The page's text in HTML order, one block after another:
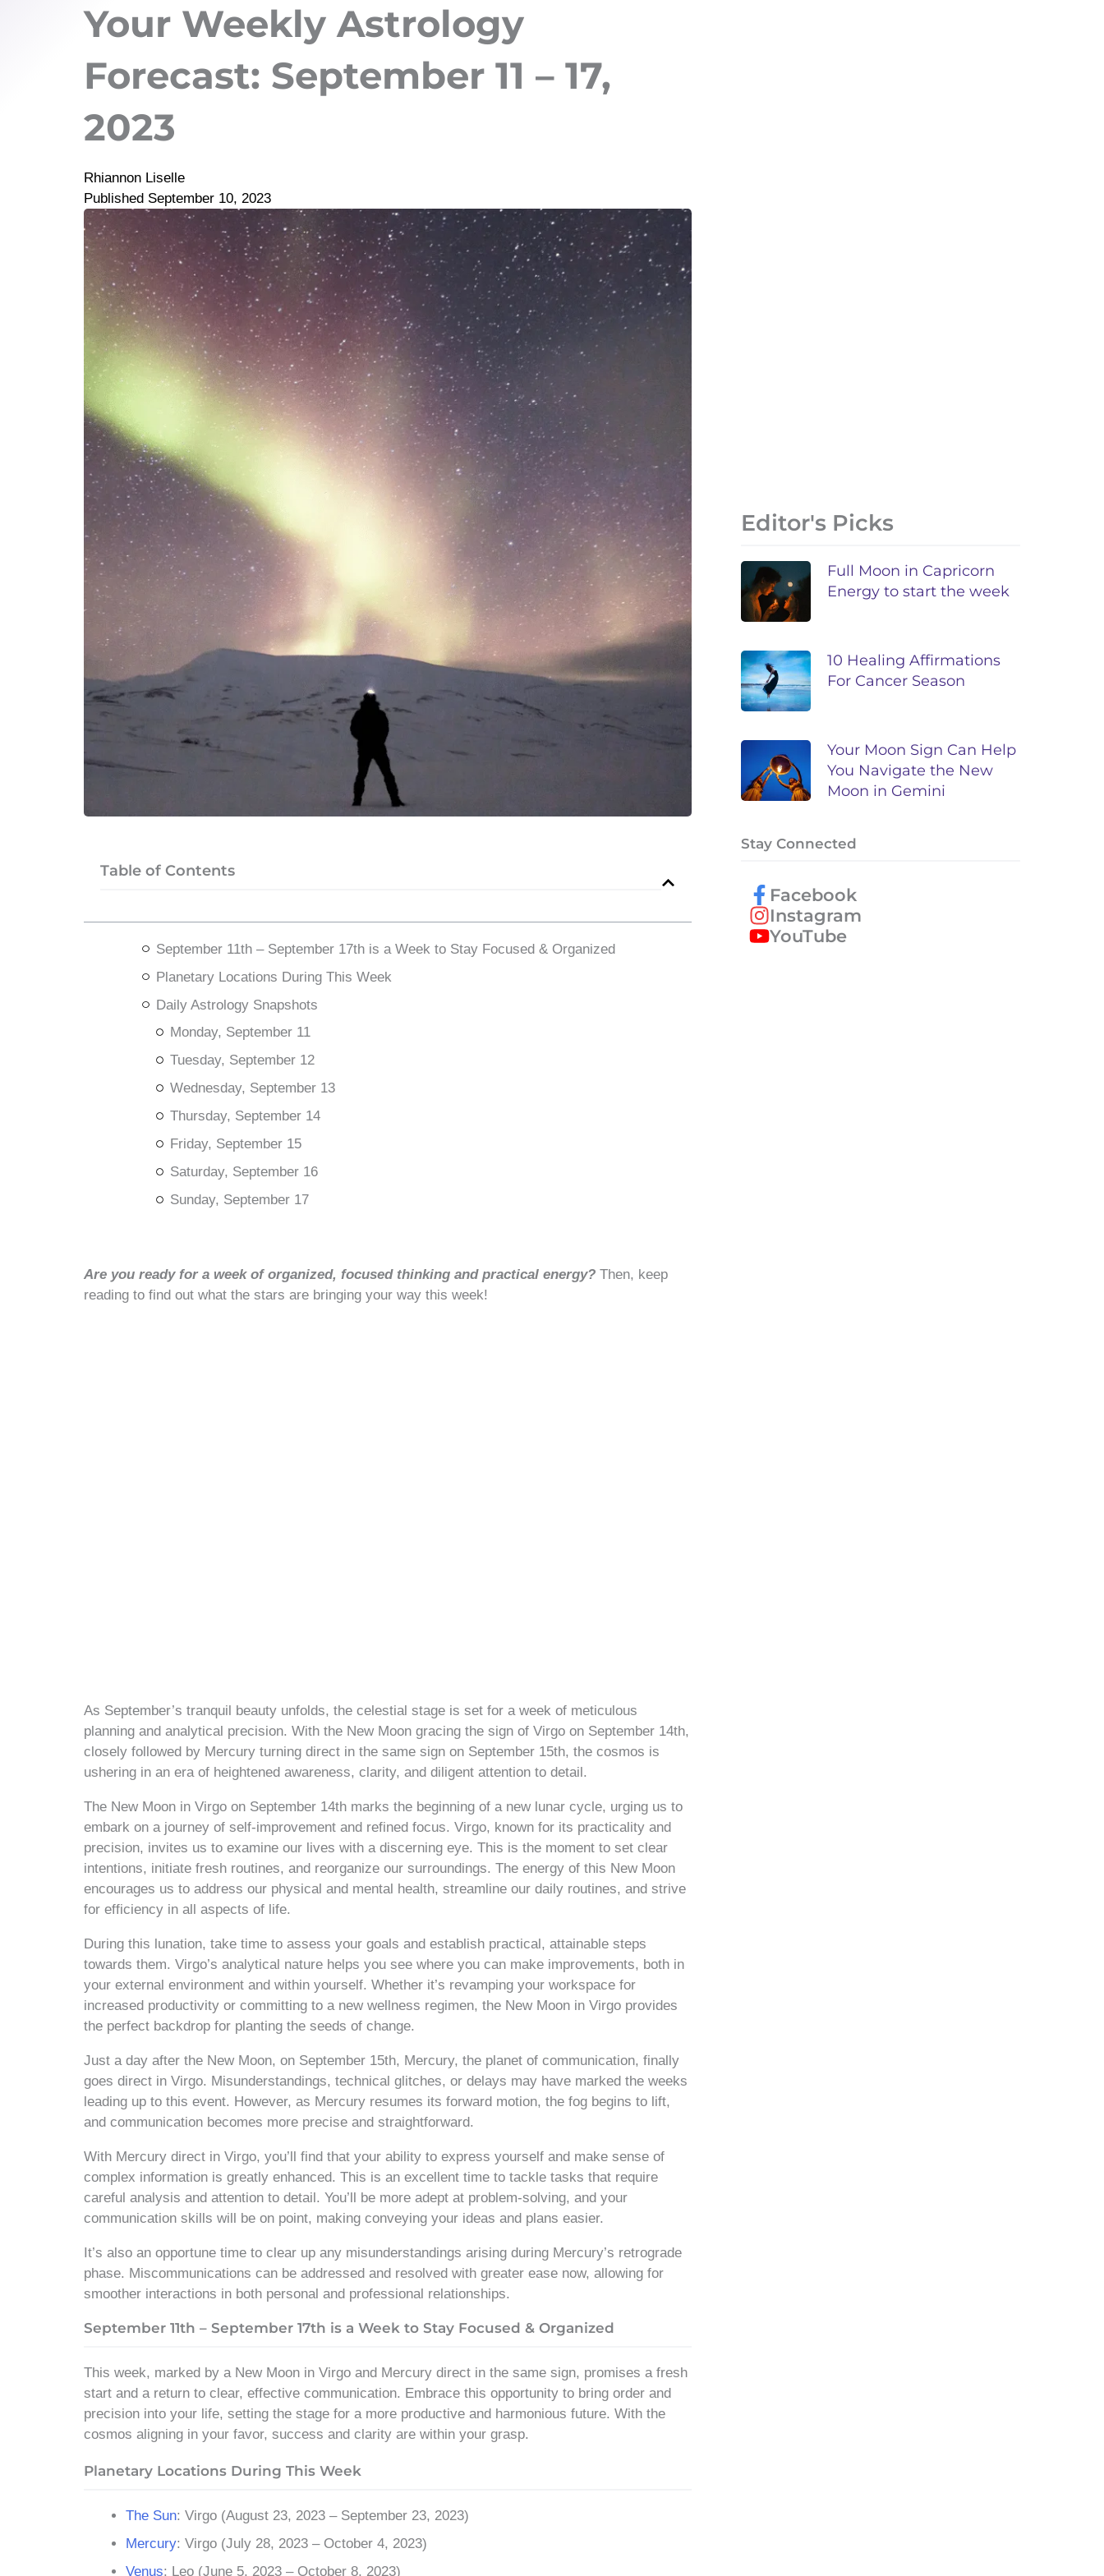
Your Weekly Astrology
Forecast: September 11 – 17,
2023
Rhiannon Liselle
Published September 10, 2023
Table of Contents
September 11th – September 17th is a Week to Stay Focused & Organized
Planetary Locations During This Week
Daily Astrology Snapshots
Monday, September 11
Tuesday, September 12
Wednesday, September 13
Thursday, September 14
Friday, September 15
Saturday, September 16
Sunday, September 17
Are you ready for a week of organized, focused thinking and practical energy? Then, keep
reading to find out what the stars are bringing your way this week!
As September’s tranquil beauty unfolds, the celestial stage is set for a week of meticulous
planning and analytical precision. With the New Moon gracing the sign of Virgo on September 14th,
closely followed by Mercury turning direct in the same sign on September 15th, the cosmos is
ushering in an era of heightened awareness, clarity, and diligent attention to detail.
The New Moon in Virgo on September 14th marks the beginning of a new lunar cycle, urging us to
embark on a journey of self-improvement and refined focus. Virgo, known for its practicality and
precision, invites us to examine our lives with a discerning eye. This is the moment to set clear
intentions, initiate fresh routines, and reorganize our surroundings. The energy of this New Moon
encourages us to address our physical and mental health, streamline our daily routines, and strive
for efficiency in all aspects of life.
During this lunation, take time to assess your goals and establish practical, attainable steps
towards them. Virgo’s analytical nature helps you see where you can make improvements, both in
your external environment and within yourself. Whether it’s revamping your workspace for
increased productivity or committing to a new wellness regimen, the New Moon in Virgo provides
the perfect backdrop for planting the seeds of change.
Just a day after the New Moon, on September 15th, Mercury, the planet of communication, finally
goes direct in Virgo. Misunderstandings, technical glitches, or delays may have marked the weeks
leading up to this event. However, as Mercury resumes its forward motion, the fog begins to lift,
and communication becomes more precise and straightforward.
With Mercury direct in Virgo, you’ll find that your ability to express yourself and make sense of
complex information is greatly enhanced. This is an excellent time to tackle tasks that require
careful analysis and attention to detail. You’ll be more adept at problem-solving, and your
communication skills will be on point, making conveying your ideas and plans easier.
It’s also an opportune time to clear up any misunderstandings arising during Mercury’s retrograde
phase. Miscommunications can be addressed and resolved with greater ease now, allowing for
smoother interactions in both personal and professional relationships.
September 11th – September 17th is a Week to Stay Focused & Organized
This week, marked by a New Moon in Virgo and Mercury direct in the same sign, promises a fresh
start and a return to clear, effective communication. Embrace this opportunity to bring order and
precision into your life, setting the stage for a more productive and harmonious future. With the
cosmos aligning in your favor, success and clarity are within your grasp.
Planetary Locations During This Week
The Sun: Virgo (August 23, 2023 – September 23, 2023)
Mercury: Virgo (July 28, 2023 – October 4, 2023)
Venus: Leo (June 5, 2023 – October 8, 2023)
Editor's Picks
Full Moon in Capricorn
Energy to start the week
10 Healing Affirmations
For Cancer Season
Your Moon Sign Can Help
You Navigate the New
Moon in Gemini
Stay Connected
Facebook
Instagram
YouTube